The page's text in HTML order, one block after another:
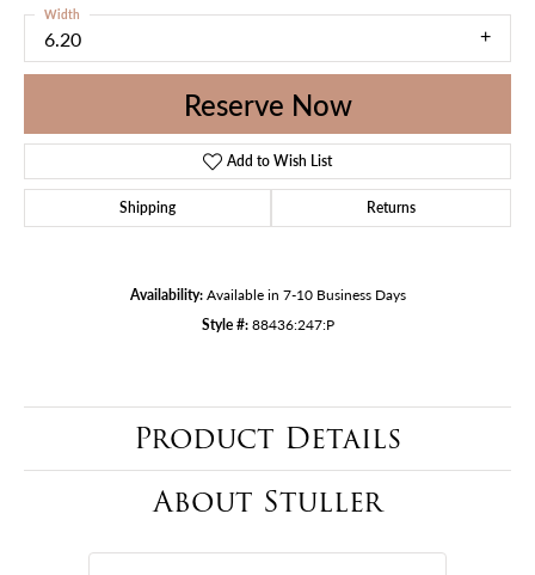
6.20
Width
Reserve Now
Add to Wish List
Shipping Returns
Availability: Available in 7-10 Business Days
Style #: 88436:247:P
Product Details
About Stuller